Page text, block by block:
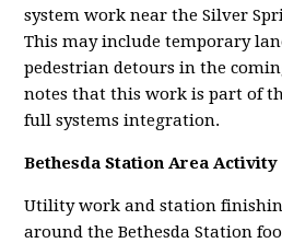
system work near the Silver
This may include temporary
pedestrian detours in the
notes that this work is part of
full systems integration.
Bethesda Station Area Activity
Utility work and station
around the Bethesda Station